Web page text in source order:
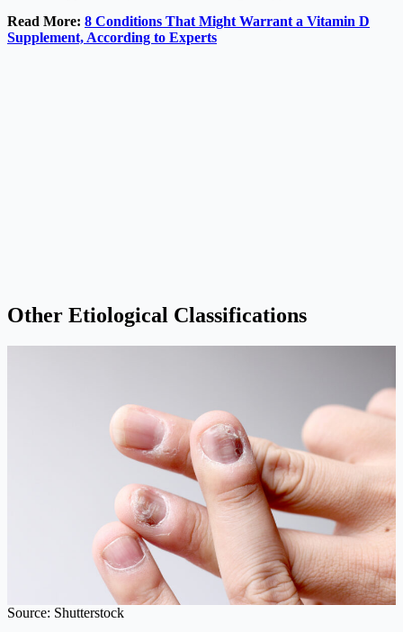
Read More: 8 Conditions That Might Warrant a Vitamin D
Supplement, According to Experts
Other Etiological Classifications
Source: Shutterstock